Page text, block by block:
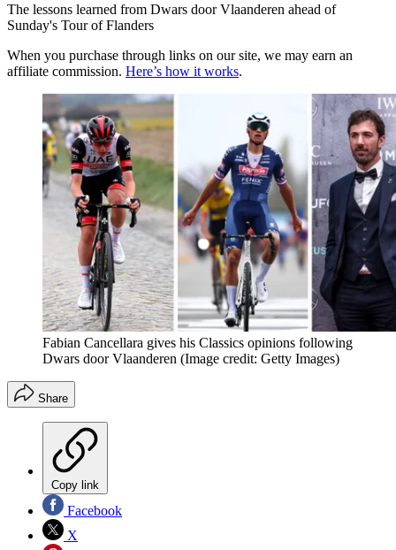
The lessons learned from Dwars door Vlaanderen ahead of
Sunday's Tour of Flanders
When you purchase through links on our site, we may earn an
affiliate commission. Here’s how it works.
Fabian Cancellara gives his Classics opinions following
Dwars door Vlaanderen (Image credit: Getty Images)
Share
Copy link
Facebook
X